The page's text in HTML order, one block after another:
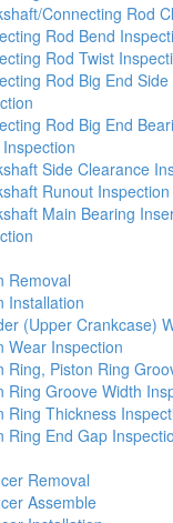
Connecting Rod
Rod Bend
Rod Twist
Rod Big End
Rod Big End
Side Clearance
Runout Inspection
Main Bearing
Removal
Installation
(Upper Crankcase)
Wear Inspection
Ring, Piston Ring
Ring Groove Width
Ring Thickness
Ring End Gap
Removal
Assemble